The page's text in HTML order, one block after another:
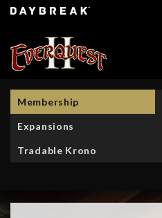
Membership
Expansions
Tradable Krono